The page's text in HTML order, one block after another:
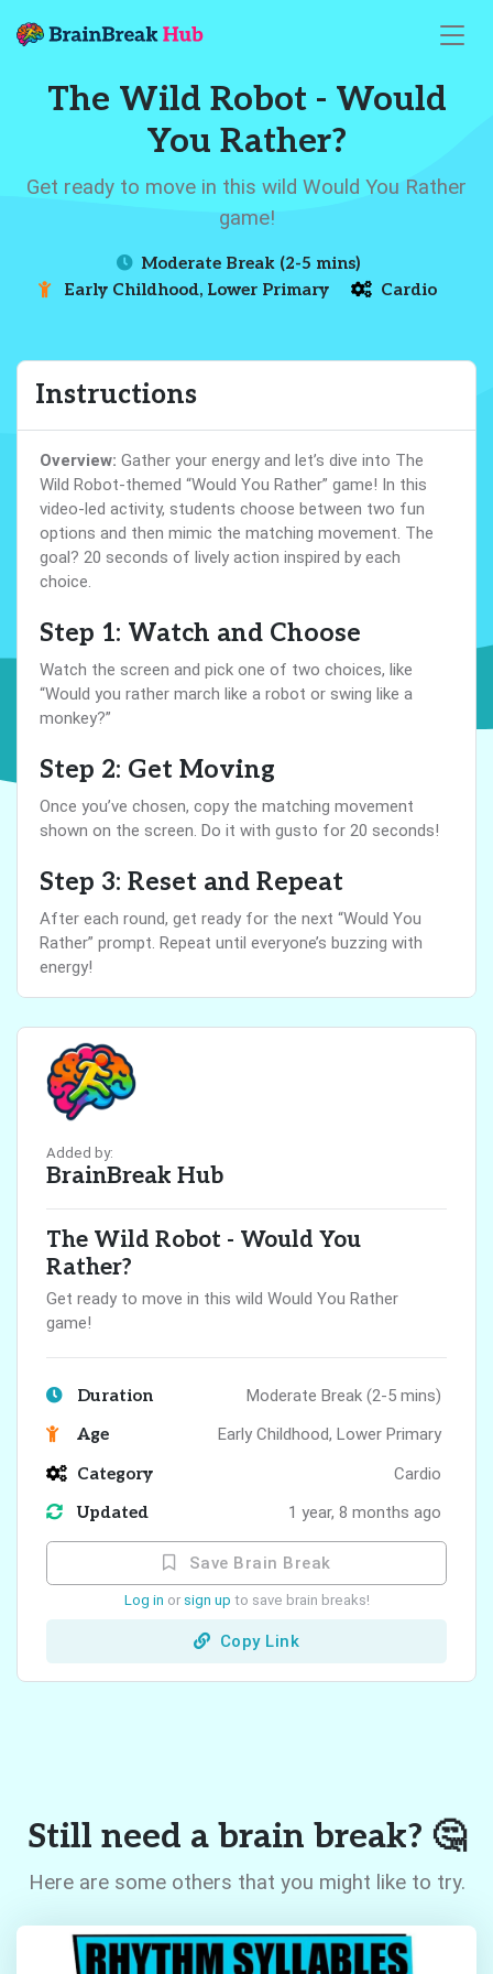
The Wild Robot - Would
You Rather?
Get ready to move in this wild Would You Rather
game!
Moderate Break (2-5 mins)
Early Childhood, Lower Primary
Cardio
Instructions
Overview: Gather your energy and let’s dive into The
Wild Robot-themed “Would You Rather” game! In this
video-led activity, students choose between two fun
options and then mimic the matching movement. The
goal? 20 seconds of lively action inspired by each
choice.
Step 1: Watch and Choose
Watch the screen and pick one of two choices, like
“Would you rather march like a robot or swing like a
monkey?”
Step 2: Get Moving
Once you’ve chosen, copy the matching movement
shown on the screen. Do it with gusto for 20 seconds!
Step 3: Reset and Repeat
After each round, get ready for the next “Would You
Rather” prompt. Repeat until everyone’s buzzing with
energy!
Added by:
BrainBreak Hub
The Wild Robot - Would You
Rather?
Get ready to move in this wild Would You Rather
game!
Duration
Moderate Break (2-5 mins)
Age
Early Childhood, Lower Primary
Category
Cardio
Updated
1 year, 8 months ago
Save Brain Break
Log in or sign up to save brain breaks!
Copy Link
Still need a brain break? 🤔
Here are some others that you might like to try.